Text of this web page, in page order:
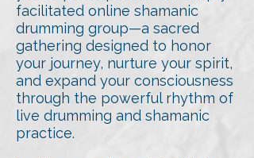
facilitated online shamanic
drumming group—a sacred
gathering designed to honor
your journey, nurture your spirit,
and expand your consciousness
through the powerful rhythm of
live drumming and shamanic
practice.